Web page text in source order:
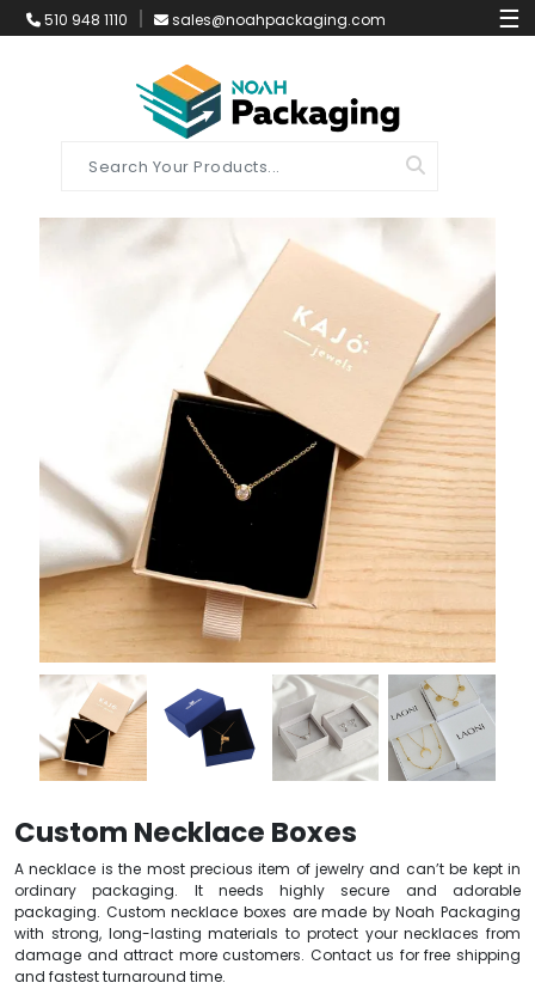
510 948 1110 sales@noahpackaging.com ☰
Custom Necklace Boxes
A necklace is the most precious item of jewelry and can’t be kept in
ordinary packaging. It needs highly secure and adorable
packaging. Custom necklace boxes are made by Noah Packaging
with strong, long-lasting materials to protect your necklaces from
damage and attract more customers. Contact us for free shipping
and fastest turnaround time.